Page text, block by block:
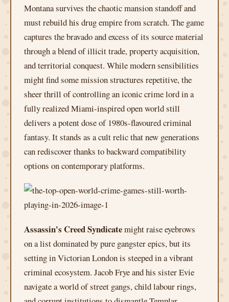
Montana survives the chaotic mansion standoff and
must rebuild his drug empire from scratch. The game
captures the bravado and excess of its source material
through a blend of illicit trade, property acquisition,
and territorial conquest. While modern sensibilities
might find some mission structures repetitive, the
sheer thrill of controlling an iconic crime lord in a
fully realized Miami-inspired open world still
delivers a potent dose of 1980s-flavoured criminal
fantasy. It stands as a cult relic that new generations
can rediscover thanks to backward compatibility
options on contemporary platforms.
Assassin's Creed Syndicatemight raise eyebrows
on a list dominated by pure gangster epics, but its
setting in Victorian London is steeped in a vibrant
criminal ecosystem. Jacob Frye and his sister Evie
navigate a world of street gangs, child labour rings,